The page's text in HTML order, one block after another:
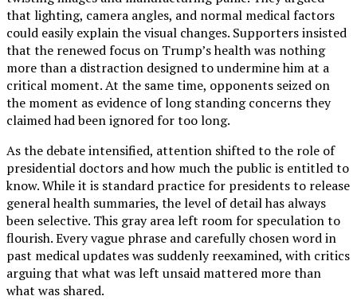
that lighting, camera angles, and normal medical factors
could easily explain the visual changes. Supporters insisted
that the renewed focus on Trump’s health was nothing
more than a distraction designed to undermine him at a
critical moment. At the same time, opponents seized on
the moment as evidence of long standing concerns they
claimed had been ignored for too long.
As the debate intensified, attention shifted to the role of
presidential doctors and how much the public is entitled to
know. While it is standard practice for presidents to release
general health summaries, the level of detail has always
been selective. This gray area left room for speculation to
flourish. Every vague phrase and carefully chosen word in
past medical updates was suddenly reexamined, with critics
arguing that what was left unsaid mattered more than
what was shared.